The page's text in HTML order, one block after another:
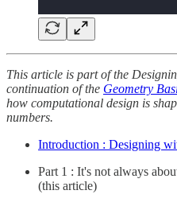
This article is part of the
continuation of the Geometry
how computational design is
numbers.
Introduction : Designing
Part 1 : It's not always
(this article)